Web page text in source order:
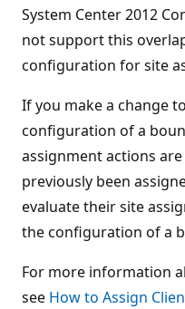
System Center 2012
not support this
configuration for site
If you make a change
configuration of a
assignment actions
previously been
evaluate their site
the configuration of a
For more information
see How to Assign